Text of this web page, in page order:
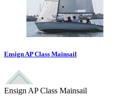
Ensign AP Class Mainsail
Ensign AP Class Mainsail